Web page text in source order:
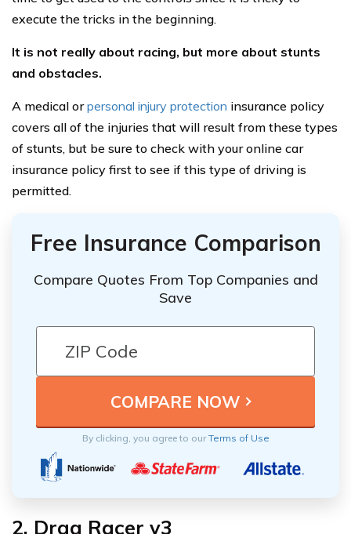
execute the tricks in the beginning.
It is not really about racing, but more about stunts
and obstacles.
A medical orpersonal injury protection insurance policy
covers all of the injuries that will result from these types
of stunts, but be sure to check with your online car
insurance policy first to see if this type of driving is
permitted.
Free Insurance Comparison
Compare Quotes From Top Companies and
Save
By clicking, you agree to ourTerms of Use
2. Drag Racer v3